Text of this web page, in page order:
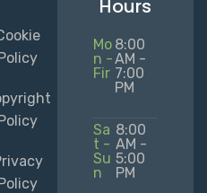
Hours
Mo
n -
Fir
8:00
AM -
7:00
PM
Sa
t -
Su
n
8:00
AM -
5:00
PM